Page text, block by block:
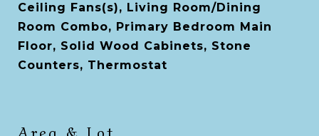
Ceiling Fans(s), Living Room/Dining
Room Combo, Primary Bedroom Main
Floor, Solid Wood Cabinets, Stone
Counters, Thermostat
Area & Lot